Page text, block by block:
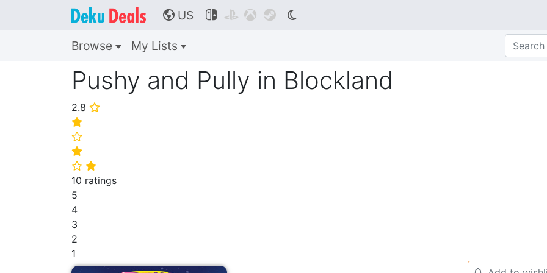
🌎 US    
Browse My Lists
Pushy and Pully in Blockland
2.8 ⭐
⭐
⭐
⭐
⭐ ⭐
10 ratings
5
4
3
2
1